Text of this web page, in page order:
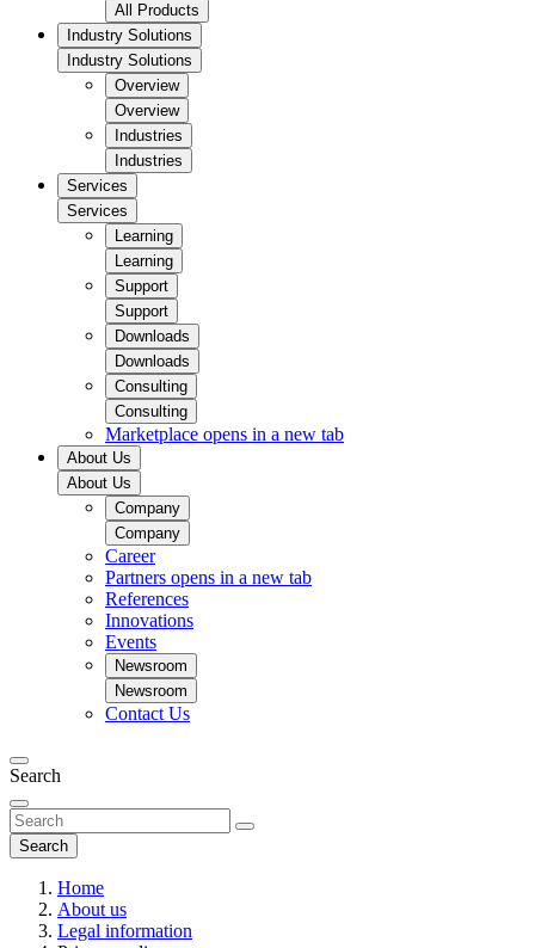
All Products
Industry Solutions
Industry Solutions
Overview
Overview
Industries
Industries
Services
Services
Learning
Learning
Support
Support
Downloads
Downloads
Consulting
Consulting
Marketplace opens in a new tab
About Us
About Us
Company
Company
Career
Partners opens in a new tab
References
Innovations
Events
Newsroom
Newsroom
Contact Us
Search
Search
Home
About us
Legal information